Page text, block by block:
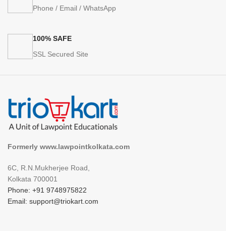
Phone / Email / WhatsApp
100% SAFE
SSL Secured Site
Formerly www.lawpointkolkata.com
6C, R.N.Mukherjee Road,
Kolkata 700001
Phone: +91 9748975822
Email: support@triokart.com